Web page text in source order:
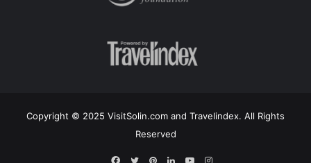
Copyright © 2025 VisitSolin.com and Travelindex. All Rights
Reserved